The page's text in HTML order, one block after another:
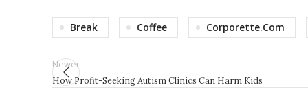
Break Coffee Corporette.com
Newer
How Profit-Seeking Autism Clinics Can Harm Kids